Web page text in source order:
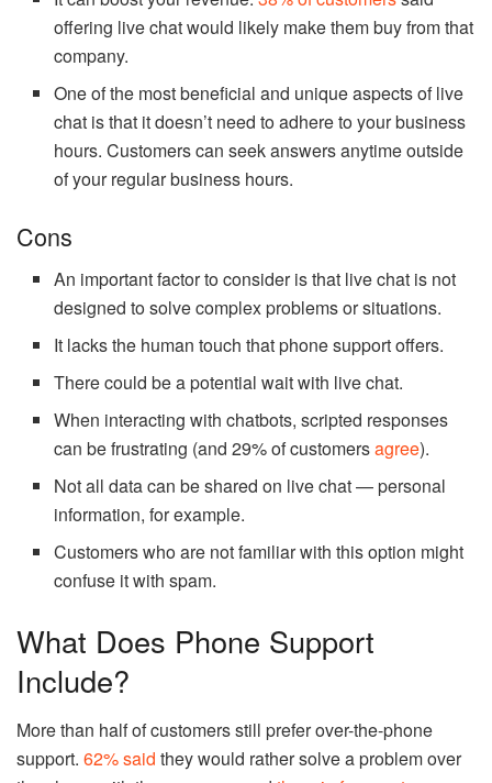
offering live chat would likely make them buy from that
company.
One of the most beneficial and unique aspects of live
chat is that it doesn’t need to adhere to your business
hours. Customers can seek answers anytime outside
of your regular business hours.
Cons
An important factor to consider is that live chat is not
designed to solve complex problems or situations.
It lacks the human touch that phone support offers.
There could be a potential wait with live chat.
When interacting with chatbots, scripted responses
can be frustrating (and 29% of customersagree).
Not all data can be shared on live chat — personal
information, for example.
Customers who are not familiar with this option might
confuse it with spam.
What Does Phone Support
Include?
More than half of customers still prefer over-the-phone
support. 62% said they would rather solve a problem over